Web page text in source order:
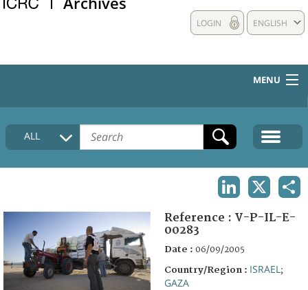
ENGLISH
LOGIN
MENU
HOME
COLLECTIONS DESCRIPTION
FAQ
ALL
Reference : V-P-IL-E-
00283
Date : 06/09/2005
Country/Region : ISRAEL ;
GAZA